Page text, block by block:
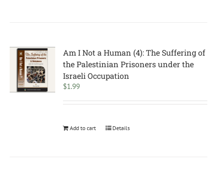
Am I Not a Human (4): The Suffering of
the Palestinian Prisoners under the
Israeli Occupation
$1.99
Add to cart Details